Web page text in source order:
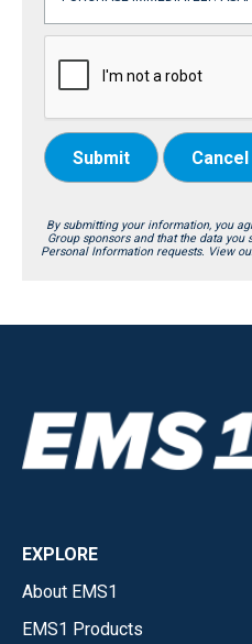
Submit Cancel
By submitting your information, you
Group sponsors and that the data
Personal Information requests. View
EXPLORE
About EMS1
EMS1 Products